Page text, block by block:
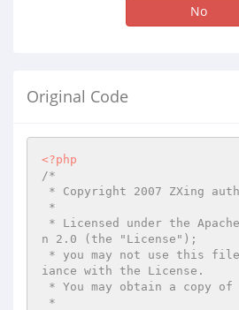
No
Original Code
<?php
/*
n 2.0 (the "License");
iance with the License.